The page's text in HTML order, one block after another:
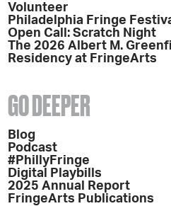
Volunteer
Philadelphia Fringe
Open Call: Scratch Night
The 2026 Albert M.
Residency at FringeArts
GO DEEPER
Blog
Podcast
#PhillyFringe
Digital Playbills
2025 Annual Report
FringeArts Publications